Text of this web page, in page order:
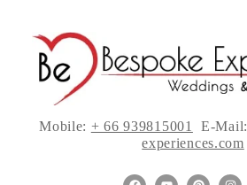
Mobile: + 66 939815001 E-Mail:
experiences.com